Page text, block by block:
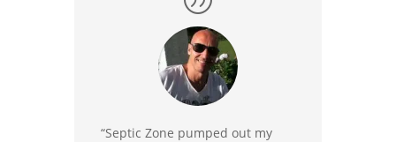
“Septic Zone pumped out my